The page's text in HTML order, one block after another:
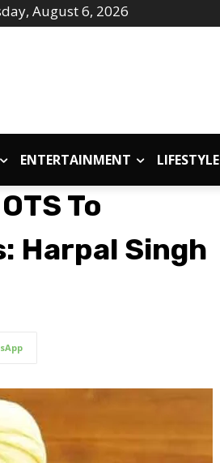
August 6, 2026
ENTERTAINMENT LIFESTYLE
To
Harpal Singh